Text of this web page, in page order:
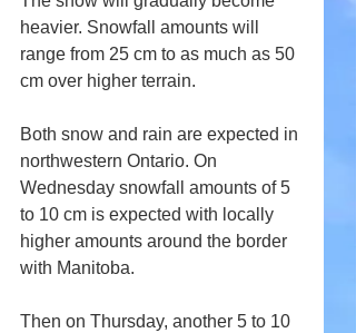
heavier. Snowfall amounts will
range from 25 cm to as much as 50
cm over higher terrain.
Both snow and rain are expected in
northwestern Ontario. On
Wednesday snowfall amounts of 5
to 10 cm is expected with locally
higher amounts around the border
with Manitoba.
Then on Thursday, another 5 to 10